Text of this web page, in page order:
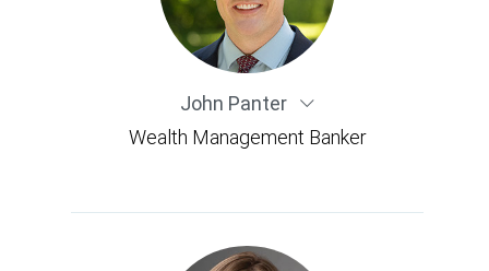
John Panter
Wealth Management Banker